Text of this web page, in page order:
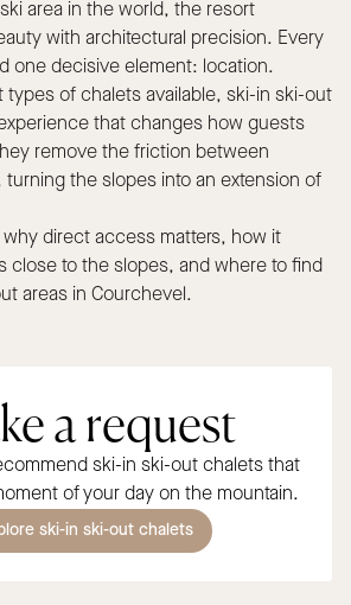
area in the world, the resort
with architectural precision. Every
one decisive element: location.
types of chalets available, ski-in ski-out
that changes how guests
remove the friction between
turning the slopes into an extension of
why direct access matters, how it
close to the slopes, and where to find
areas in Courchevel.
a request
ski-in ski-out chalets that
of your day on the mountain.
ski-in ski-out chalets